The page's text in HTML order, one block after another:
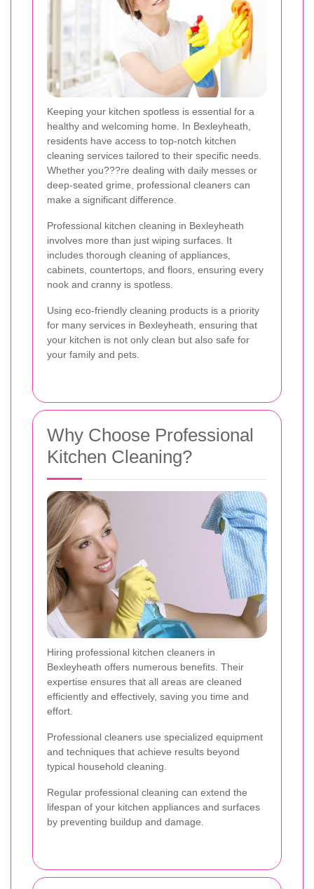
Keeping your kitchen spotless is essential for a
healthy and welcoming home. In Bexleyheath,
residents have access to top-notch kitchen
cleaning services tailored to their specific needs.
Whether you???re dealing with daily messes or
deep-seated grime, professional cleaners can
make a significant difference.
Professional kitchen cleaning in Bexleyheath
involves more than just wiping surfaces. It
includes thorough cleaning of appliances,
cabinets, countertops, and floors, ensuring every
nook and cranny is spotless.
Using eco-friendly cleaning products is a priority
for many services in Bexleyheath, ensuring that
your kitchen is not only clean but also safe for
your family and pets.
Why Choose Professional
Kitchen Cleaning?
Hiring professional kitchen cleaners in
Bexleyheath offers numerous benefits. Their
expertise ensures that all areas are cleaned
efficiently and effectively, saving you time and
effort.
Professional cleaners use specialized equipment
and techniques that achieve results beyond
typical household cleaning.
Regular professional cleaning can extend the
lifespan of your kitchen appliances and surfaces
by preventing buildup and damage.